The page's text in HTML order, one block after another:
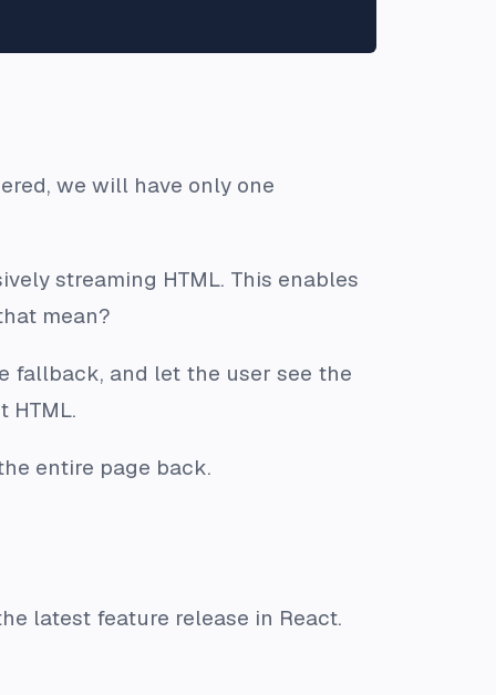
we will have only one
streaming HTML. This enables
mean?
fallback, and let the user see the
HTML.
entire page back.
latest feature release in React.